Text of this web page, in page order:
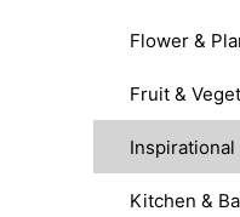
Flower &
Fruit &
Kitchen &